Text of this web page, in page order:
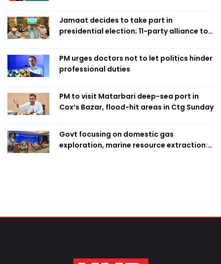
Jamaat decides to take part in
presidential election; 11-party alliance to
PM urges doctors not to let politics hinder
professional duties
PM to visit Matarbari deep-sea port in
Cox’s Bazar, flood-hit areas in Ctg Sunday
Govt focusing on domestic gas
exploration, marine resource extraction: